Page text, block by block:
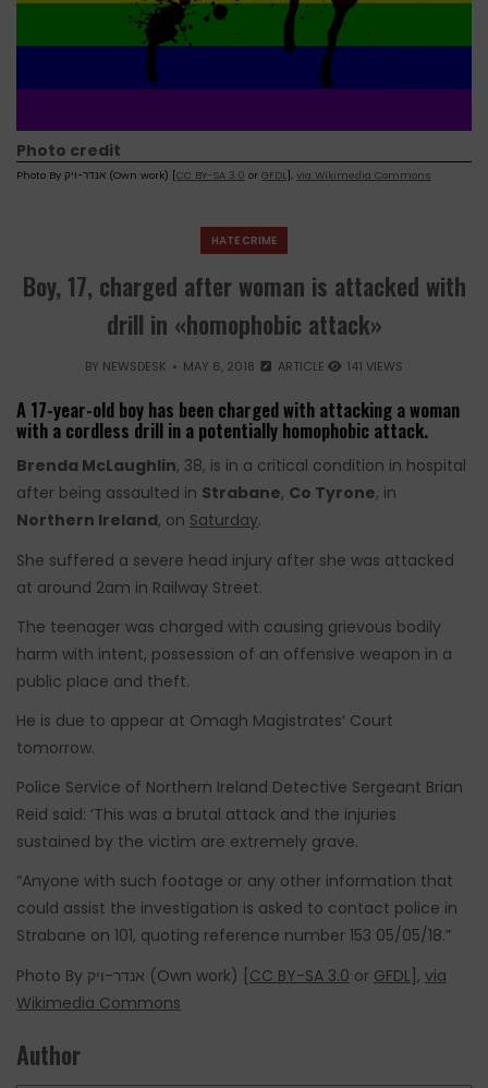
Photo credit
Photo By אנדר-ויק (Own work) [CC BY-SA 3.0 or GFDL], via Wikimedia Commons
HATE CRIME
Boy, 17, charged after woman is attacked with
drill in «homophobic attack»
BY NEWSDESK MAY 6, 2018 ARTICLE 141 VIEWS
A 17-year-old boy has been charged with attacking a woman
with a cordless drill in a potentially homophobic attack.
Brenda McLaughlin, 38, is in a critical condition in hospital
after being assaulted in Strabane, Co Tyrone, in
Northern Ireland, on Saturday.
She suffered a severe head injury after she was attacked
at around 2am in Railway Street.
The teenager was charged with causing grievous bodily
harm with intent, possession of an offensive weapon in a
public place and theft.
He is due to appear at Omagh Magistrates’ Court
tomorrow.
Police Service of Northern Ireland Detective Sergeant Brian
Reid said: ‘This was a brutal attack and the injuries
sustained by the victim are extremely grave.
“Anyone with such footage or any other information that
could assist the investigation is asked to contact police in
Strabane on 101, quoting reference number 153 05/05/18.”
Photo By אנדר-ויק (Own work) [CC BY-SA 3.0 or GFDL], via
Wikimedia Commons
Author